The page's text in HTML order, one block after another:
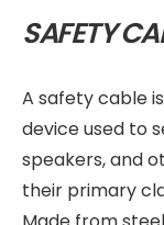
SAFETY
A safety cable
device used to
speakers, and
their primary